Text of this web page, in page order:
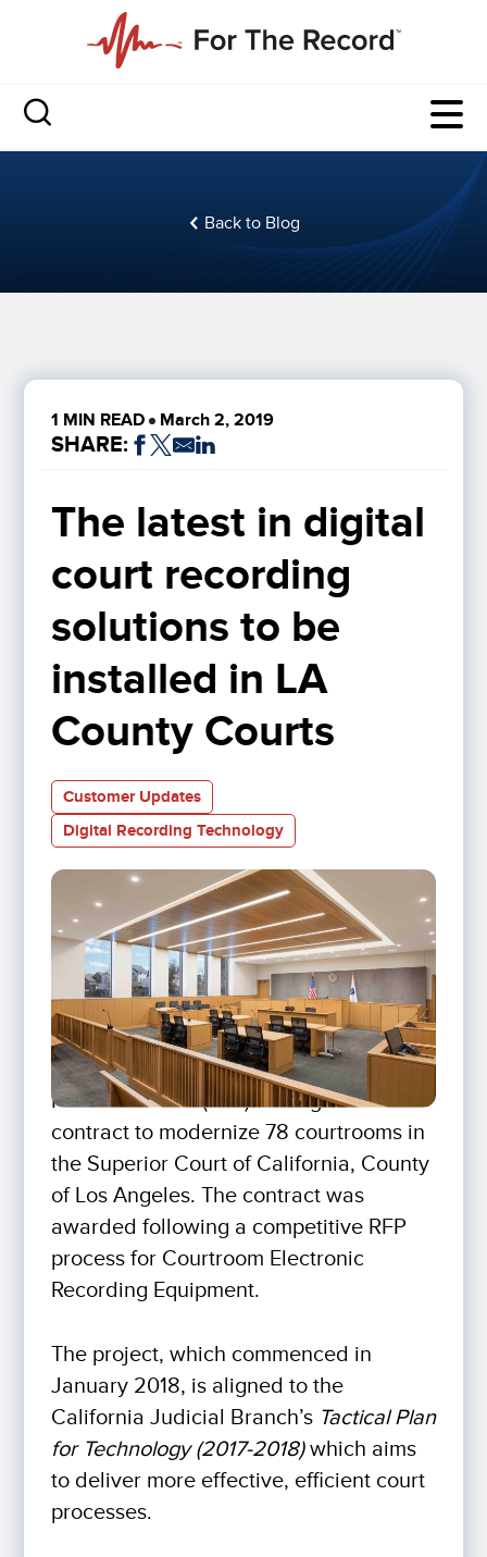
Back to Blog
1 MIN READ March 2, 2019
SHARE:
The latest in digital
court recording
solutions to be
installed in LA
County Courts
Customer Updates
Digital Recording Technology
For The Record (FTR) has signed a new
contract to modernize 78 courtrooms in
the Superior Court of California, County
of Los Angeles. The contract was
awarded following a competitive RFP
process for Courtroom Electronic
Recording Equipment.
The project, which commenced in
January 2018, is aligned to the
California Judicial Branch’s Tactical Plan
for Technology (2017-2018)which aims
to deliver more effective, efficient court
processes.